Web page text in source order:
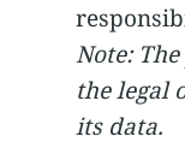
Note:
the legal
its data.